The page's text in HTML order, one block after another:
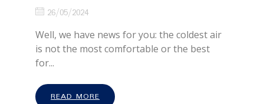
26/05/2024
Well, we have news for you: the coldest air
is not the most comfortable or the best
for...
READ MORE